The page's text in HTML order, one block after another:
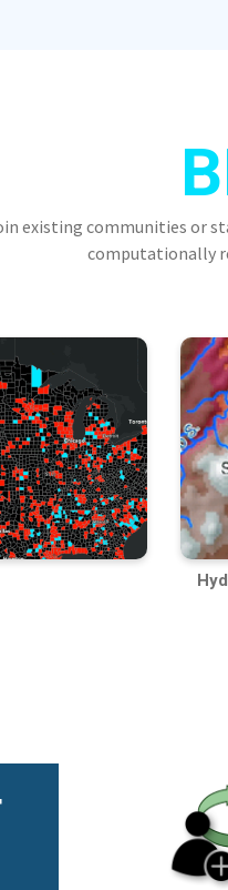
existing communities or
computationally